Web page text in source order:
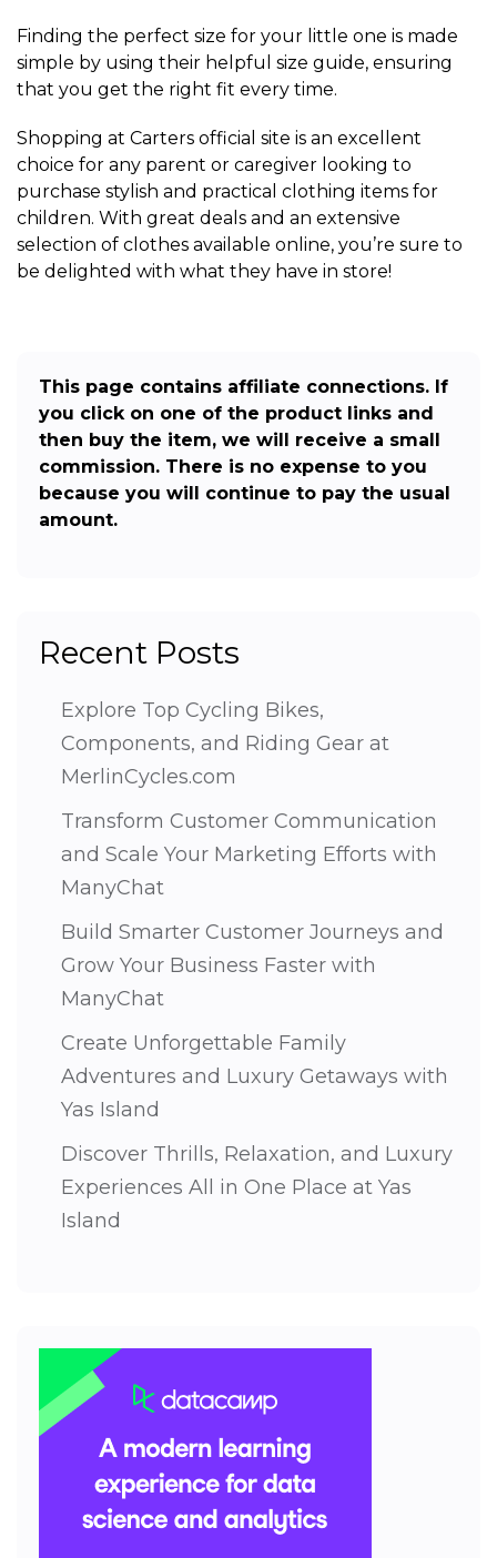
Finding the perfect size for your little one is made
simple by using their helpful size guide, ensuring
that you get the right fit every time.
Shopping at Carters official site is an excellent
choice for any parent or caregiver looking to
purchase stylish and practical clothing items for
children. With great deals and an extensive
selection of clothes available online, you’re sure to
be delighted with what they have in store!
This page contains affiliate connections. If
you click on one of the product links and
then buy the item, we will receive a small
commission. There is no expense to you
because you will continue to pay the usual
amount.
Recent Posts
Explore Top Cycling Bikes,
Components, and Riding Gear at
MerlinCycles.com
Transform Customer Communication
and Scale Your Marketing Efforts with
ManyChat
Build Smarter Customer Journeys and
Grow Your Business Faster with
ManyChat
Create Unforgettable Family
Adventures and Luxury Getaways with
Yas Island
Discover Thrills, Relaxation, and Luxury
Experiences All in One Place at Yas
Island